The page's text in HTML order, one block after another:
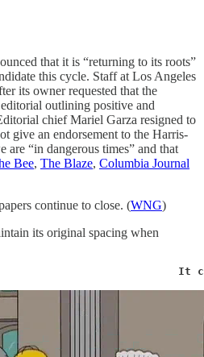
that it is “returning to its roots”
this cycle. Staff at Los Angeles
its owner requested that the
outlining positive and
chief Mariel Garza resigned to
give an endorsement to the Harris-
are “in dangerous times” and that
Bee, The Blaze, Columbia Journal
continue to close. (WNG)
its original spacing when
It